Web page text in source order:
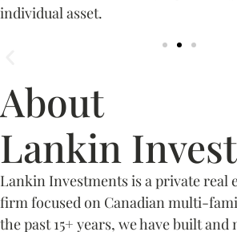
individual asset.
About
Lankin
Lankin Investments is a private real
firm focused on Canadian multi-
the past 15+ years, we have built and